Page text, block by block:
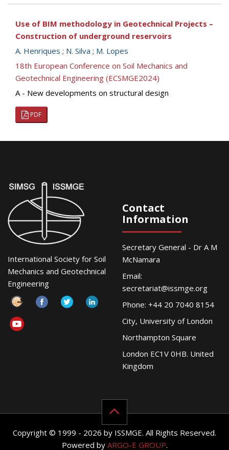
Use of BIM methodology in Geotechnical Projects –
Construction of underground reservoirs
A. Henriques ; N. Silva ; M. Lopes
18th European Conference on Soil Mechanics and
Geotechnical Engineering (ECSMGE2024)
A - New developments on structural design
PDF
International Society for Soil
Mechanics and Geotechnical
Engineering
Contact
Information
Secretary General - Dr A M
McNamara
Email:
secretariat@issmge.org
Phone: +44 20 7040 8154
City, University of London
Northampton Square
London EC1V 0HB. United
Kingdom
Copyright © 1999 - 2026 by ISSMGE. All Rights Reserved.
Powered by ARGO-E GROUP.